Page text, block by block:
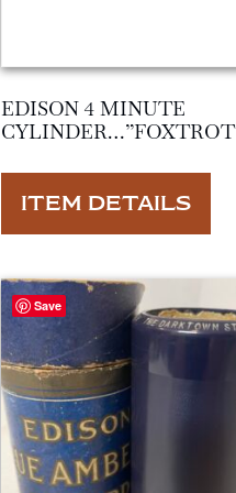
EDISON 4 MINUTE
ITEM DETAILS
Save